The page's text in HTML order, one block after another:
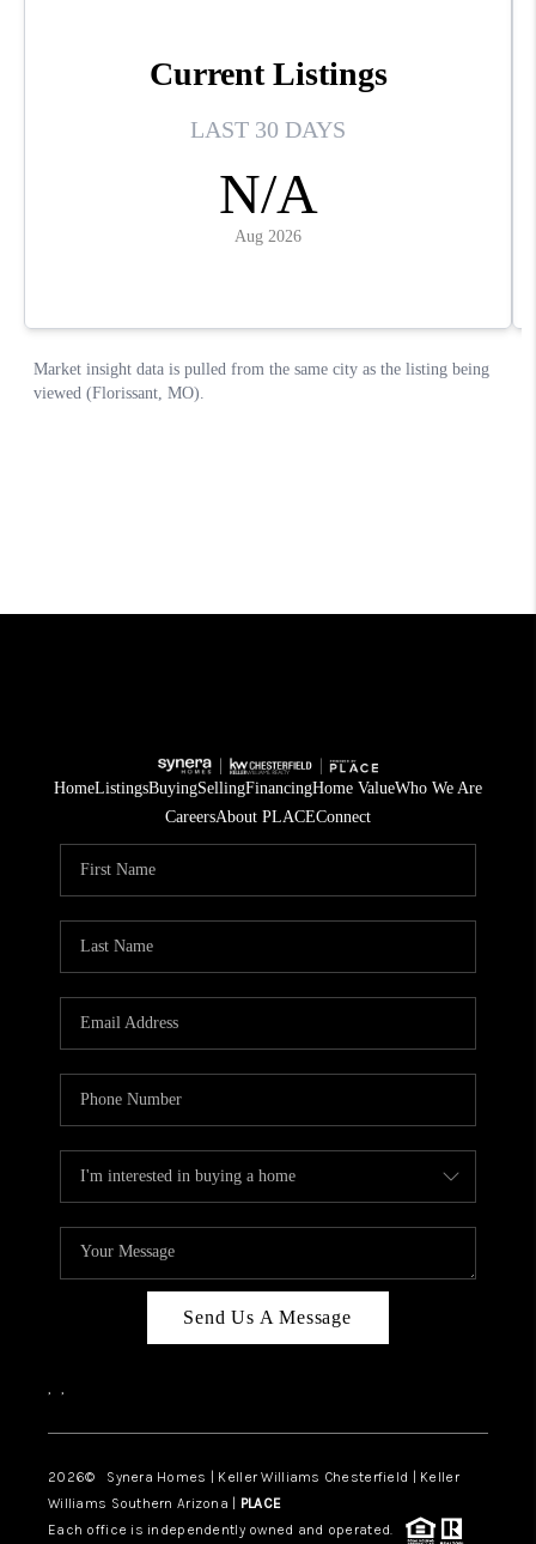
HomeListingsBuyingSellingFinancingHome ValueWho We Are
CareersAbout PLACEConnect
Send Us A Message
, ,
2026© Synera Homes | Keller Williams Chesterfield | Keller
Williams Southern Arizona | PLACE
Each office is independently owned and operated.